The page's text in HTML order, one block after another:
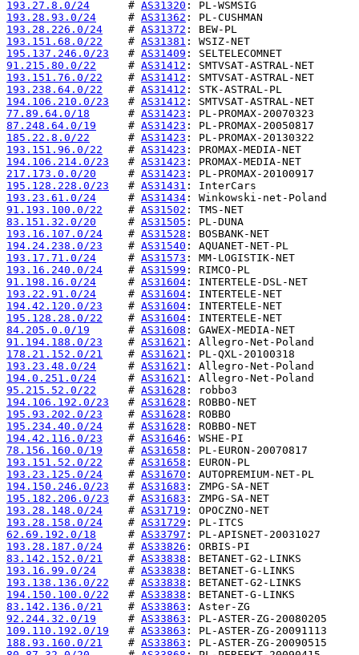
193.27.8.0/24
      #
AS31320
193.28.93.0/24
     #
AS31362
193.28.226.0/24
    #
AS31372
193.151.68.0/22
    #
AS31381
195.137.246.0/23
   #
AS31409
91.215.80.0/22
     #
AS31412
193.151.76.0/22
    #
AS31412
193.238.64.0/22
    #
AS31412
194.106.210.0/23
   #
AS31412
77.89.64.0/18
      #
AS31423
87.248.64.0/19
     #
AS31423
185.22.8.0/22
      #
AS31423
193.151.96.0/22
    #
AS31423
194.106.214.0/23
   #
AS31423
217.173.0.0/20
     #
AS31423
195.128.228.0/23
   #
AS31431
193.23.61.0/24
     #
AS31434
91.193.100.0/22
    #
AS31502
83.151.32.0/20
     #
AS31505
193.16.107.0/24
    #
AS31528
194.24.238.0/23
    #
AS31540
193.17.71.0/24
     #
AS31573
193.16.240.0/24
    #
AS31599
91.198.16.0/24
     #
AS31604
193.22.91.0/24
     #
AS31604
194.42.120.0/23
    #
AS31604
195.128.28.0/22
    #
AS31604
84.205.0.0/19
      #
AS31608
91.194.188.0/23
    #
AS31621
178.21.152.0/21
    #
AS31621
193.23.48.0/24
     #
AS31621
194.0.251.0/24
     #
AS31621
95.215.52.0/22
     #
AS31628
194.106.192.0/23
   #
AS31628
195.93.202.0/23
    #
AS31628
195.234.40.0/24
    #
AS31628
194.42.116.0/23
    #
AS31646
78.156.160.0/19
    #
AS31658
193.151.52.0/22
    #
AS31658
193.23.125.0/24
    #
AS31670
194.150.246.0/23
   #
AS31683
195.182.206.0/23
   #
AS31683
193.28.148.0/24
    #
AS31719
193.28.158.0/24
    #
AS31729
62.69.192.0/18
     #
AS33797
193.28.187.0/24
    #
AS33826
83.142.152.0/21
    #
AS33838
193.16.99.0/24
     #
AS33838
193.138.136.0/22
   #
AS33838
194.150.100.0/22
   #
AS33838
83.142.136.0/21
    #
AS33863
92.244.32.0/19
     #
AS33863
109.110.192.0/19
   #
AS33863
188.93.160.0/21
    #
AS33863